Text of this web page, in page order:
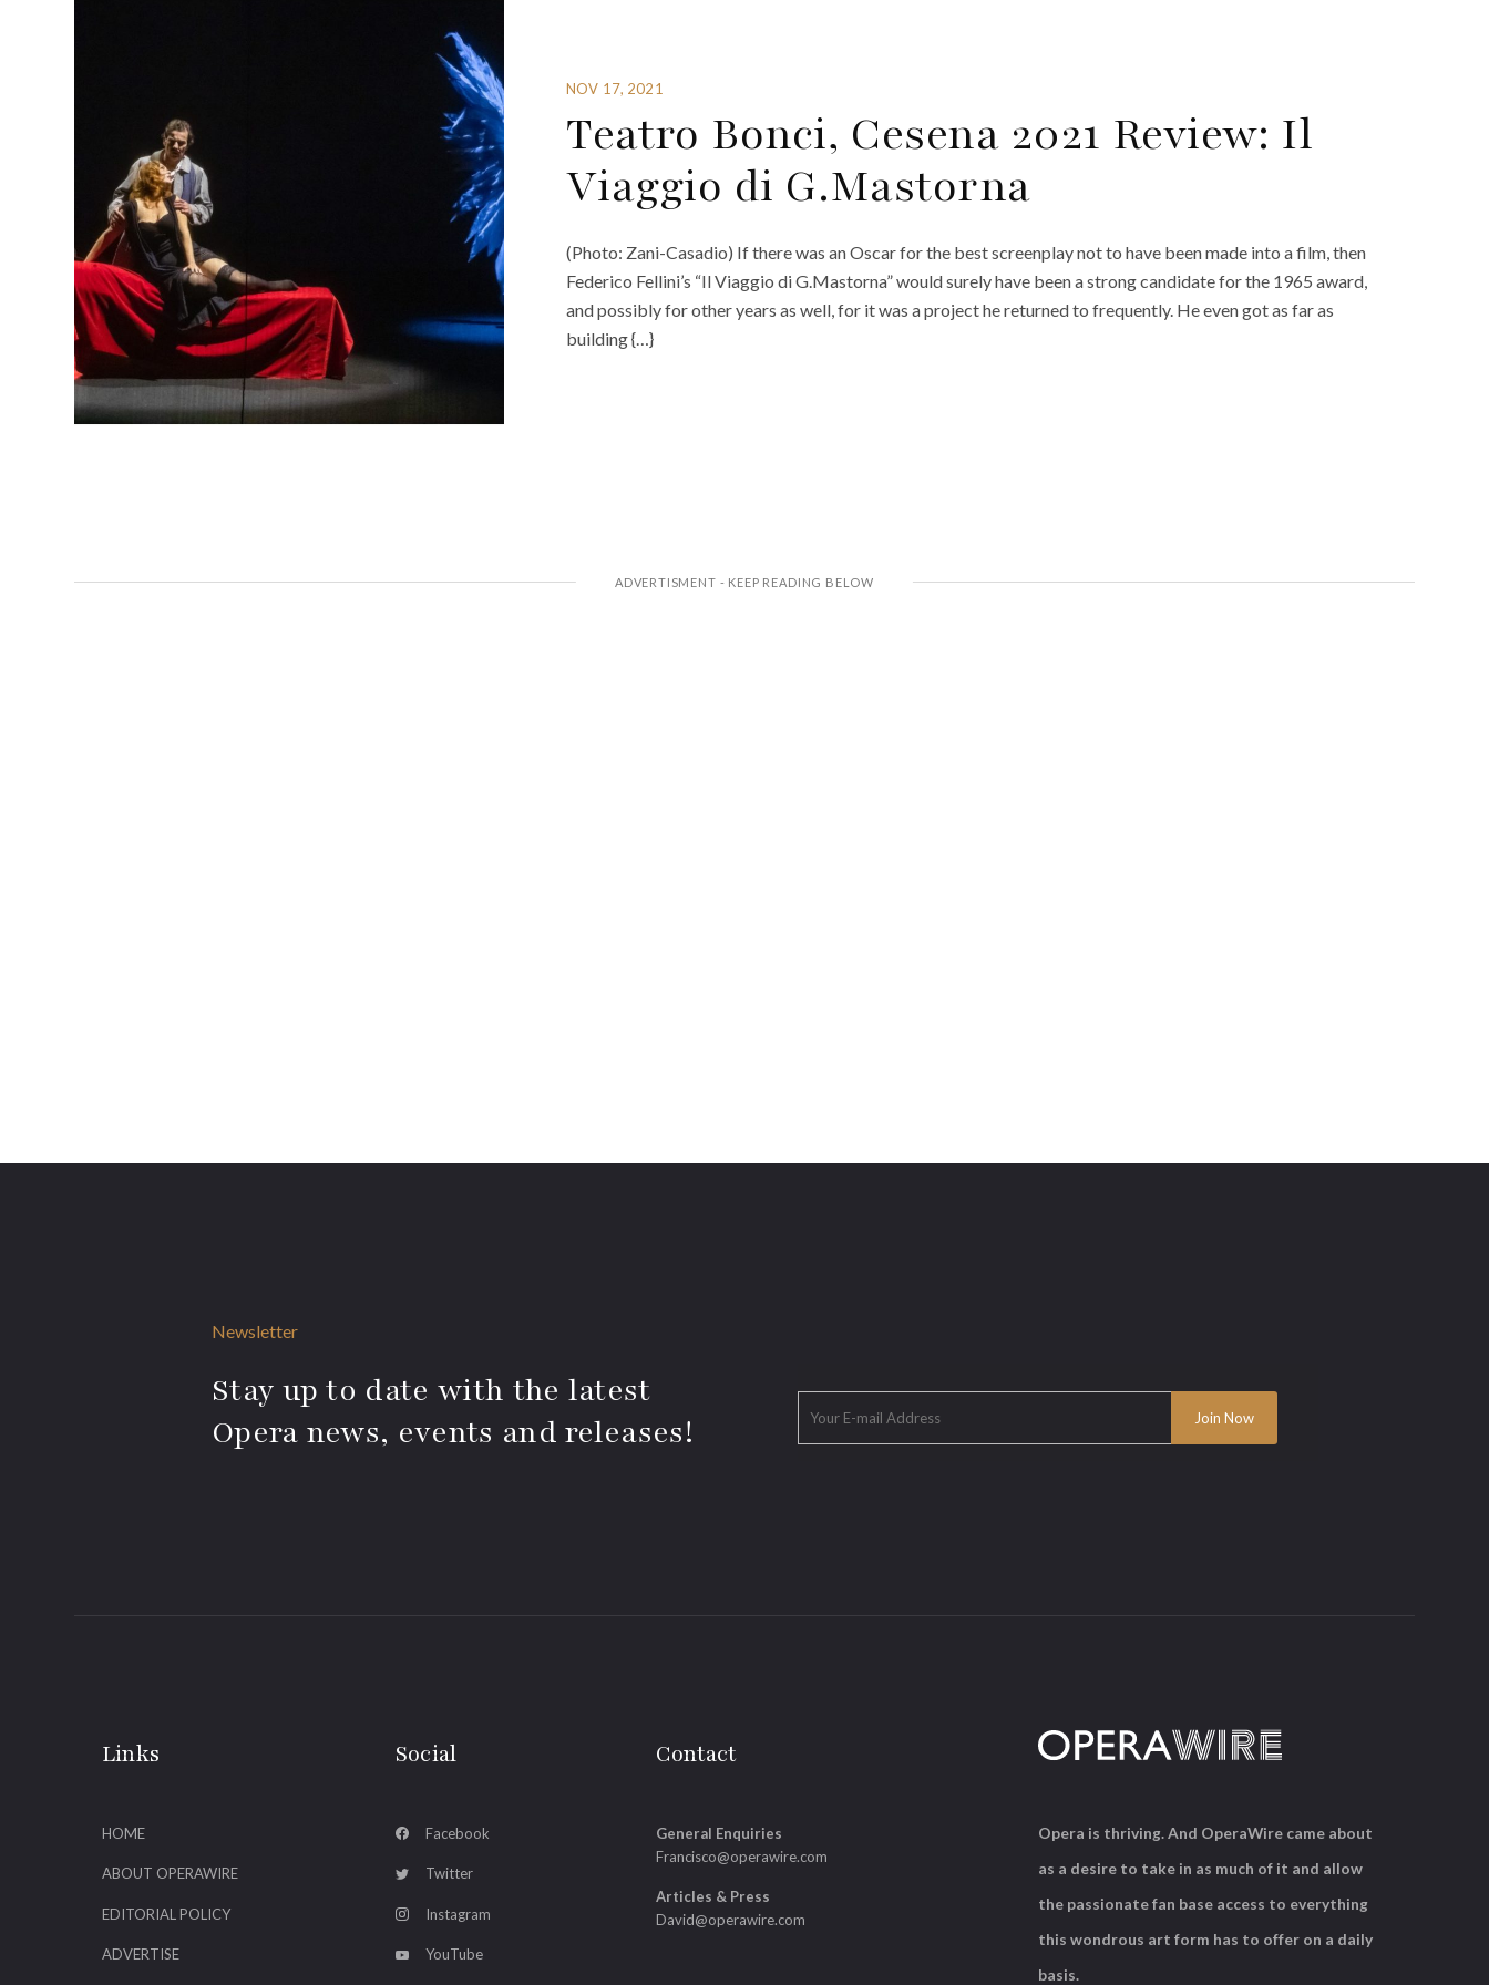
NOV 17, 2021
Teatro Bonci, Cesena 2021 Review: Il
Viaggio di G.Mastorna
(Photo: Zani-Casadio) If there was an Oscar for the best screenplay not to have been made into a film, then
Federico Fellini’s “Il Viaggio di G.Mastorna” would surely have been a strong candidate for the 1965 award,
and possibly for other years as well, for it was a project he returned to frequently. He even got as far as
building {…}
Newsletter
Stay up to date with the latest
Opera news, events and releases!
Links
HOME
ABOUT OPERAWIRE
EDITORIAL POLICY
ADVERTISE
Social
Facebook
Twitter
Instagram
YouTube
Contact
General Enquiries
Francisco@operawire.com
Articles & Press
David@operawire.com
Opera is thriving. And OperaWire came about
as a desire to take in as much of it and allow
the passionate fan base access to everything
this wondrous art form has to offer on a daily
basis.